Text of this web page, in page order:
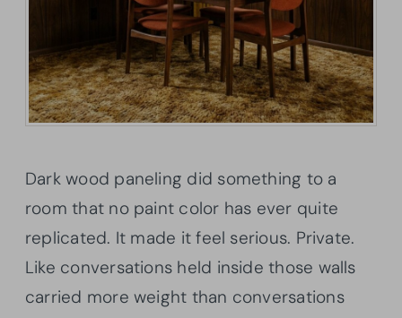
Dark wood paneling did something to a
room that no paint color has ever quite
replicated. It made it feel serious. Private.
Like conversations held inside those walls
carried more weight than conversations